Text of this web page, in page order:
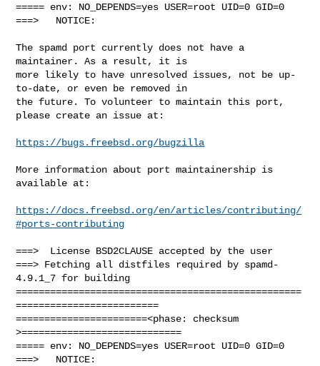
===== env: NO_DEPENDS=yes USER=root UID=0 GID=0
===>   NOTICE:
The spamd port currently does not have a
maintainer. As a result, it is
more likely to have unresolved issues, not be up-
to-date, or even be removed in
the future. To volunteer to maintain this port,
please create an issue at:
https://bugs.freebsd.org/bugzilla
More information about port maintainership is
available at:
https://docs.freebsd.org/en/articles/contributing/
#ports-contributing
===>  License BSD2CLAUSE accepted by the user
===> Fetching all distfiles required by spamd-
4.9.1_7 for building
==================================================
=========================
=======================<phase: checksum
>============================
===== env: NO_DEPENDS=yes USER=root UID=0 GID=0
===>   NOTICE: